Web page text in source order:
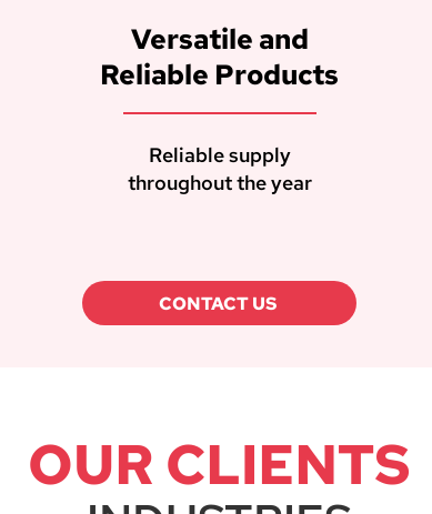
Versatile and
Reliable Products
Reliable supply
throughout the year
CONTACT US
OUR CLIENTS